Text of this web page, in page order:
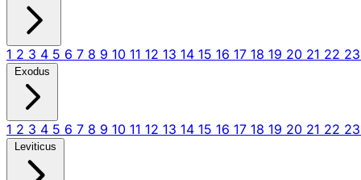
1 2 3 4 5 6 7 8 9 10 11 12 13 14 15 16 17 18 19 20 21 22 23
Exodus
1 2 3 4 5 6 7 8 9 10 11 12 13 14 15 16 17 18 19 20 21 22 23
Leviticus